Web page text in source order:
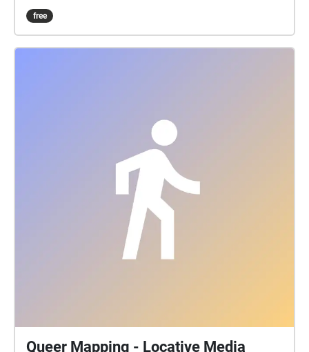
free
Queer Mapping - Locative Media